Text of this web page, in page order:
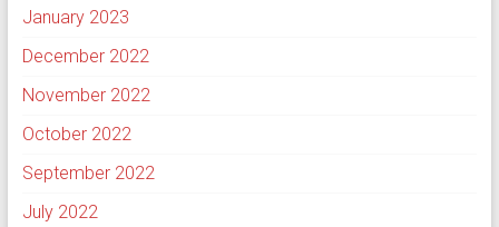
January 2023
December 2022
November 2022
October 2022
September 2022
July 2022